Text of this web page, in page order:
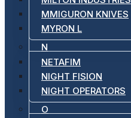
MMIGURON KNIVES
MYRON L
N
NETAFIM
NIGHT FISION
NIGHT OPERATORS
O